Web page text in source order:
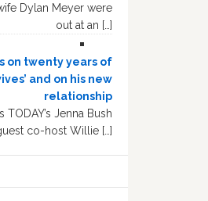
Dylan Meyer were
out at an […]
on twenty years of
and on his new
relationship
Jenna Bush
co-host Willie […]